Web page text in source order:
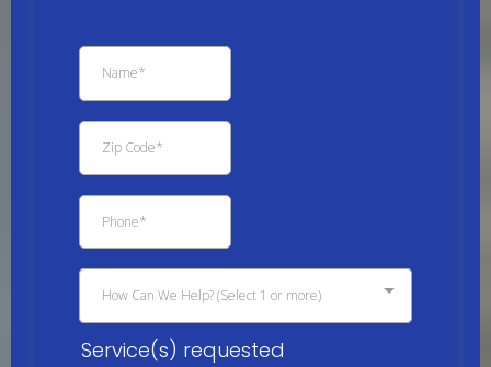
How Can We Help? (Select 1 or more)
Service(s) requested